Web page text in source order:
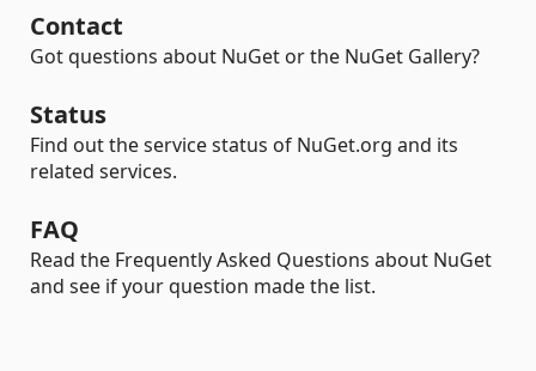
Contact
Got questions about NuGet or the NuGet Gallery?
Status
Find out the service status of NuGet.org and its
related services.
FAQ
Read the Frequently Asked Questions about NuGet
and see if your question made the list.